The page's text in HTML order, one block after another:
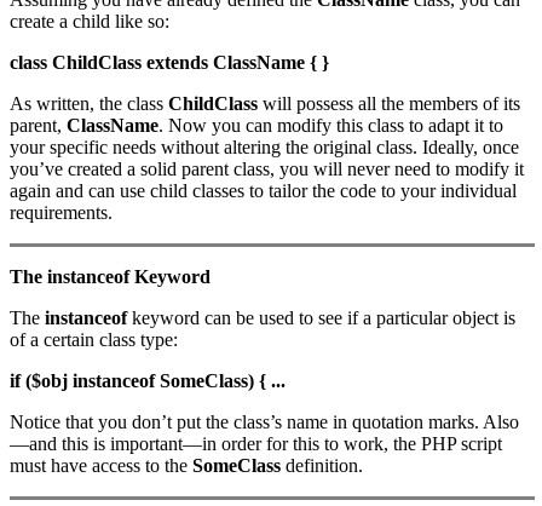
create a child like so:
class ChildClass extends ClassName { }
As written, the class ChildClass will possess all the members of its
parent, ClassName. Now you can modify this class to adapt it to
your specific needs without altering the original class. Ideally, once
you’ve created a solid parent class, you will never need to modify it
again and can use child classes to tailor the code to your individual
requirements.
The instanceof Keyword
The instanceofkeyword can be used to see if a particular object is
of a certain class type:
if ($obj instanceof SomeClass) { ...
Notice that you don’t put the class’s name in quotation marks. Also
—and this is important—in order for this to work, the PHP script
must have access to the SomeClass definition.